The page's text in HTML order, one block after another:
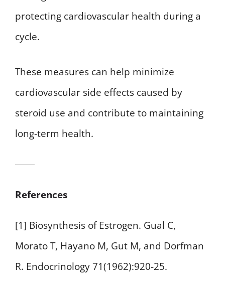
protecting cardiovascular health during a
cycle.
These measures can help minimize
cardiovascular side effects caused by
steroid use and contribute to maintaining
long-term health.
References
[1] Biosynthesis of Estrogen. Gual C,
Morato T, Hayano M, Gut M, and Dorfman
R. Endocrinology 71(1962):920-25.